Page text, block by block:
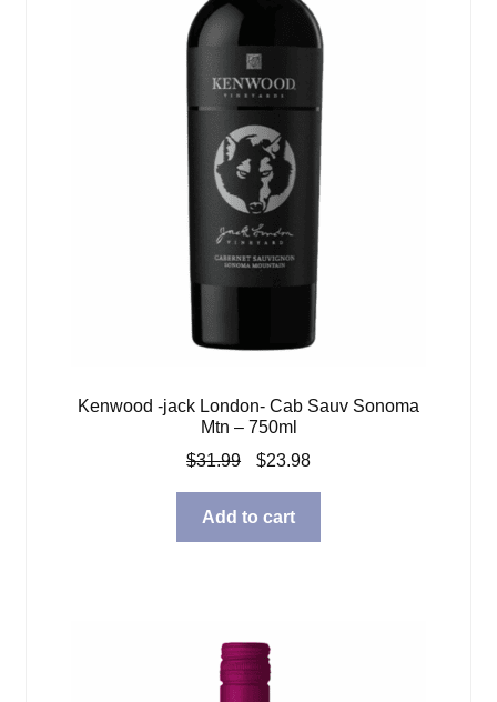
Kenwood -jack London- Cab Sauv Sonoma
Mtn – 750ml
$31.99
Original
was:
$31.99.
$23.98Current
$23.98.
Add to cart